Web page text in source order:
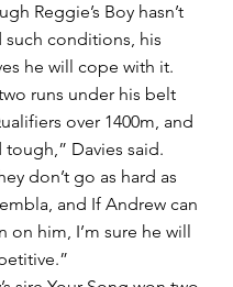
Reggie’s Boy hasn’t
conditions, his
he will cope with it.
runs under his belt
over 1400m, and
tough,” Davies said.
don’t go as hard as
and If Andrew can
on him, I’m sure he will